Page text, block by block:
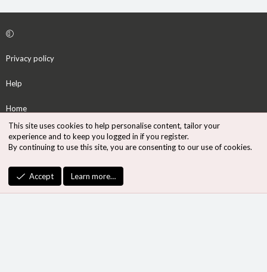
Privacy policy
Help
Home
S
S
Community platform by XenForo
Design by:Pixel Exit
This site uses cookies to help personalise content, tailor your
experience and to keep you logged in if you register.
By continuing to use this site, you are consenting to our use of cookies.
Accept Learn more…